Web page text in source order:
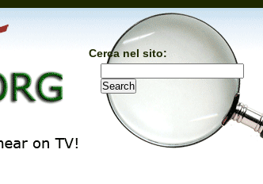
Cerca nel sito: